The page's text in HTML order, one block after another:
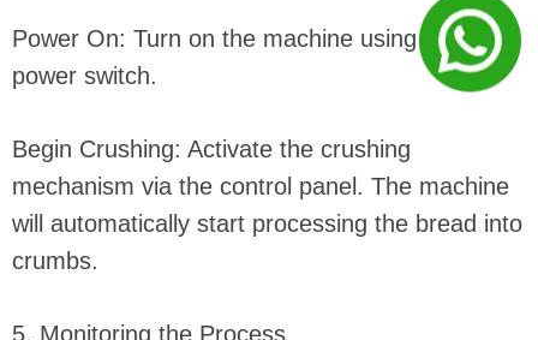
Power On: Turn on the machine using the main
power switch.
Begin Crushing: Activate the crushing
mechanism via the control panel. The machine
will automatically start processing the bread into
crumbs.
5. Monitoring the Process